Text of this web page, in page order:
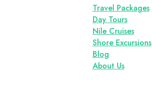
Travel Packages
Day Tours
Nile Cruises
Shore Excursions
Blog
About Us